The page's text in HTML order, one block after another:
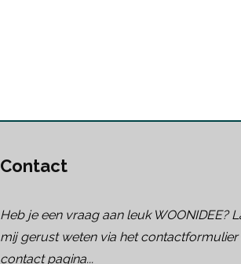
Contact
Heb je een vraag aan leuk WOONIDEE?
mij gerust weten via het contactformulier
contact pagina...